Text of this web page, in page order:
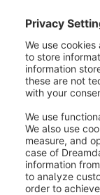
information
the conflict.
5.
&